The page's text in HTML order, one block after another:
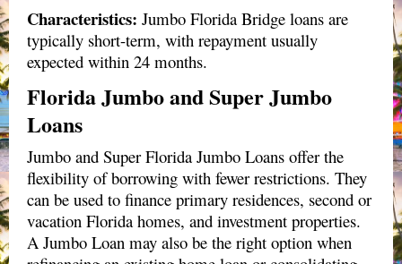
Characteristics: Jumbo Florida Bridge loans are
typically short-term, with repayment usually
expected within 24 months.
Florida Jumbo and Super Jumbo
Loans
Jumbo and Super Florida Jumbo Loans offer the
flexibility of borrowing with fewer restrictions. They
can be used to finance primary residences, second or
vacation Florida homes, and investment properties.
A Jumbo Loan may also be the right option when